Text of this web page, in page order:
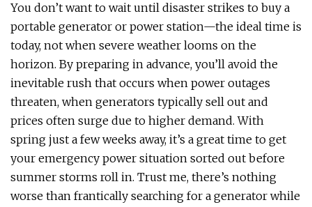
You don’t want to wait until disaster strikes to buy a
portable generator or power station—the ideal time is
today, not when severe weather looms on the
horizon. By preparing in advance, you’ll avoid the
inevitable rush that occurs when power outages
threaten, when generators typically sell out and
prices often surge due to higher demand. With
spring just a few weeks away, it’s a great time to get
your emergency power situation sorted out before
summer storms roll in. Trust me, there’s nothing
worse than frantically searching for a generator while